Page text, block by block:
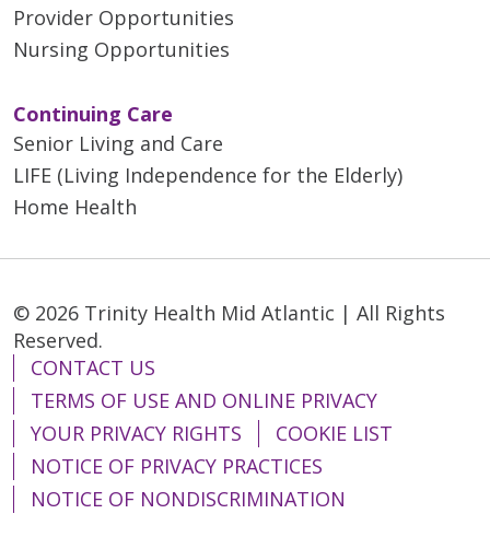
Provider Opportunities
Nursing Opportunities
Continuing Care
Senior Living and Care
LIFE (Living Independence for the Elderly)
Home Health
© 2026 Trinity Health Mid Atlantic | All Rights
Reserved.
CONTACT US
TERMS OF USE AND ONLINE PRIVACY
YOUR PRIVACY RIGHTS
COOKIE LIST
NOTICE OF PRIVACY PRACTICES
NOTICE OF NONDISCRIMINATION